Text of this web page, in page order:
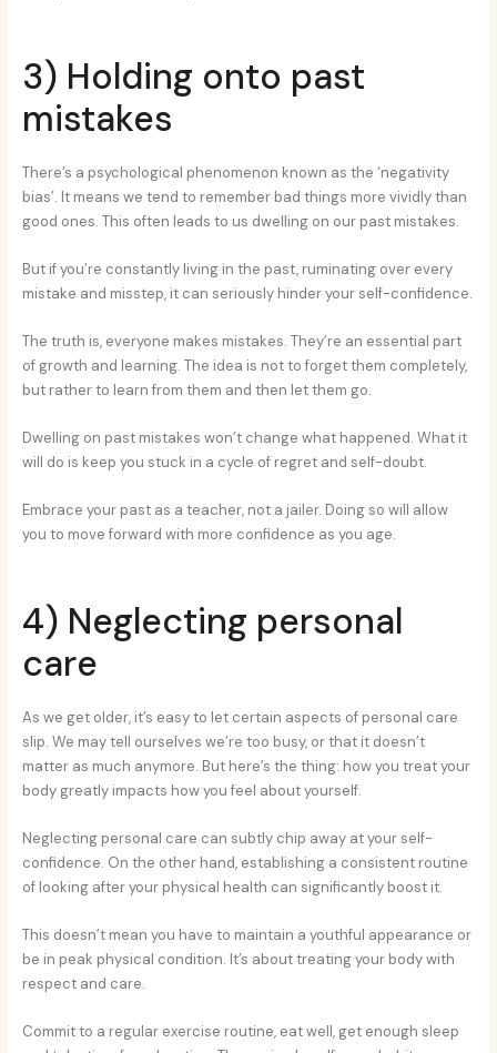
3) Holding onto past
mistakes
There’s a psychological phenomenon known as the ‘negativity
bias’. It means we tend to remember bad things more vividly than
good ones. This often leads to us dwelling on our past mistakes.
But if you’re constantly living in the past, ruminating over every
mistake and misstep, it can seriously hinder your self-confidence.
The truth is, everyone makes mistakes. They’re an essential part
of growth and learning. The idea is not to forget them completely,
but rather to learn from them and then let them go.
Dwelling on past mistakes won’t change what happened. What it
will do is keep you stuck in a cycle of regret and self-doubt.
Embrace your past as a teacher, not a jailer. Doing so will allow
you to move forward with more confidence as you age.
4) Neglecting personal
care
As we get older, it’s easy to let certain aspects of personal care
slip. We may tell ourselves we’re too busy, or that it doesn’t
matter as much anymore. But here’s the thing: how you treat your
body greatly impacts how you feel about yourself.
Neglecting personal care can subtly chip away at your self-
confidence. On the other hand, establishing a consistent routine
of looking after your physical health can significantly boost it.
This doesn’t mean you have to maintain a youthful appearance or
be in peak physical condition. It’s about treating your body with
respect and care.
Commit to a regular exercise routine, eat well, get enough sleep